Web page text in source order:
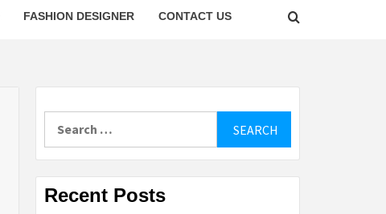
FASHION DESIGNER CONTACT US
Recent Posts